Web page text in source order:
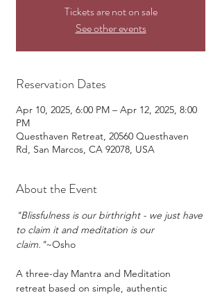
Tickets are not on sale
See other events
Reservation Dates
Apr 10, 2025, 6:00 PM – Apr 12, 2025, 8:00
PM
Questhaven Retreat, 20560 Questhaven
Rd, San Marcos, CA 92078, USA
About the Event
"Blissfulness is our birthright - we just have
to claim it and meditation is our
claim."~Osho
A three-day Mantra and Meditation
retreat based on simple, authentic